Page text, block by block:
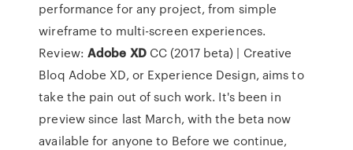
performance for any project, from simple
wireframe to multi-screen experiences.
Review:Adobe XDCC (2017 beta) | Creative
Bloq Adobe XD, or Experience Design, aims to
take the pain out of such work. It's been in
preview since last March, with the beta now
available for anyone to Before we continue,